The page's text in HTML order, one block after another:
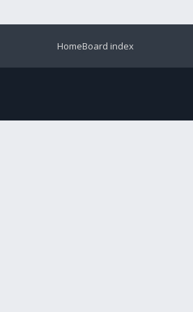
HomeBoard index